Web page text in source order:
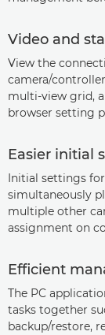
Video and
View the
camera/
multi-view grid,
browser setting
Easier initial
Initial settings
simultaneously
multiple other
assignment on
Efficient
The PC
tasks together
backup/restore,